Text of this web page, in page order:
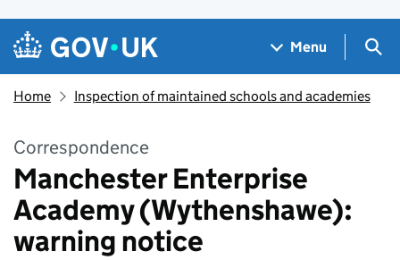
Skip to main content
Navigation menu
Menu
Home Inspection of maintained schools and academies
Correspondence
Manchester Enterprise
Academy (Wythenshawe):
warning notice